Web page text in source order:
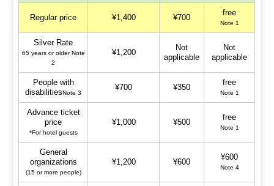
Regular price ¥1,400 ¥700
free
Note 1
Silver Rate
65 years or older Note
2
¥1,200
Not
applicable
Not
applicable
People with
disabilitiesNote 3
¥700 ¥350
free
Note 1
Advance ticket
price
*For hotel guests
¥1,000 ¥500
free
Note 1
General
organizations
(15 or more people)
¥1,200 ¥600
¥600
Note 4